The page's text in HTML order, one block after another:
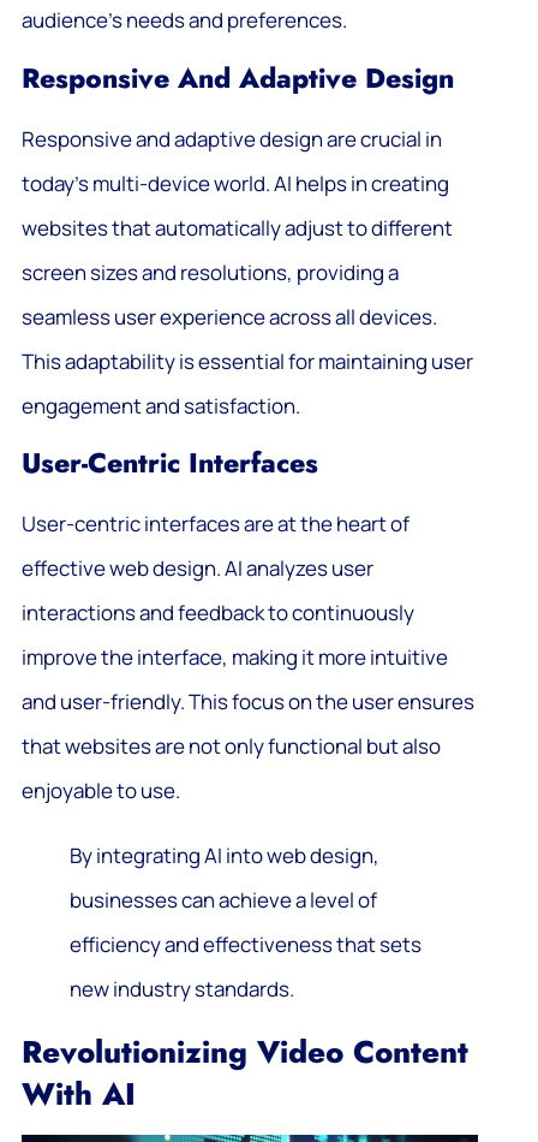
audience’s needs and preferences.
Responsive And Adaptive Design
Responsive and adaptive design are crucial in
today’s multi-device world. AI helps in creating
websites that automatically adjust to different
screen sizes and resolutions, providing a
seamless user experience across all devices.
This adaptability is essential for maintaining user
engagement and satisfaction.
User-Centric Interfaces
User-centric interfaces are at the heart of
effective web design. AI analyzes user
interactions and feedback to continuously
improve the interface, making it more intuitive
and user-friendly. This focus on the user ensures
that websites are not only functional but also
enjoyable to use.
By integrating AI into web design,
businesses can achieve a level of
efficiency and effectiveness that sets
new industry standards.
Revolutionizing Video Content
With AI